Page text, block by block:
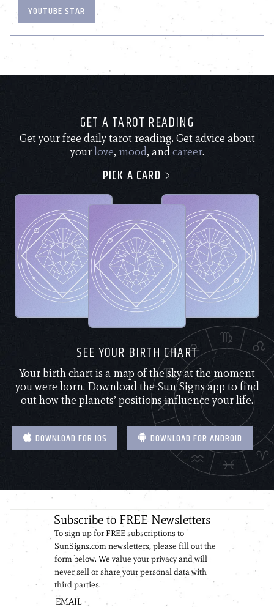
YOUTUBE STAR
GET A TAROT READING
Get your free daily tarot reading. Get advice about
yourlove, mood, andcareer.
PICK A CARD
SEE YOUR BIRTH CHART
Your birth chart is a map of the sky at the moment
you were born. Download the Sun Signs app to find
out how the planets’ positions influence your life.
DOWNLOAD FOR IOS DOWNLOAD FOR ANDROID